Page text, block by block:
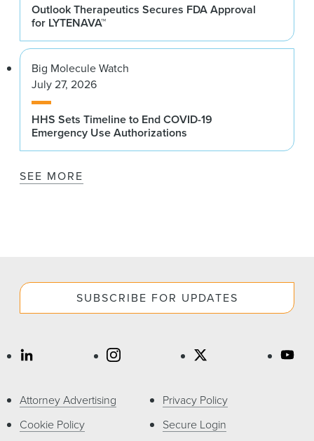
Outlook Therapeutics Secures FDA Approval
for LYTENAVA™
Big Molecule Watch
July 27, 2026
HHS Sets Timeline to End COVID-19
Emergency Use Authorizations
SEE MORE
SUBSCRIBE FOR UPDATES
Attorney Advertising
Cookie Policy
Privacy Policy
Secure Login